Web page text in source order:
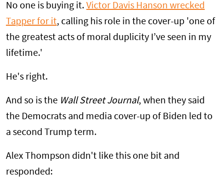
No one is buying it. Victor Davis Hanson wrecked
Tapper for it, calling his role in the cover-up 'one of
the greatest acts of moral duplicity I’ve seen in my
lifetime.'
He's right.
And so is the Wall Street Journal, when they said
the Democrats and media cover-up of Biden led to
a second Trump term.
Alex Thompson didn't like this one bit and
responded: